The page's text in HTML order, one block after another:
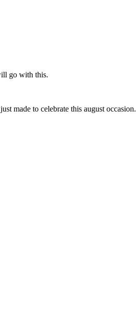
go with this.
made to celebrate this august occasion.